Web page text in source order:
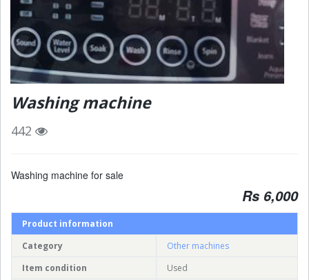
Washing machine
442
Washing machine for sale
Rs 6,000
Product information
Category
Other machines
Item condition
Used